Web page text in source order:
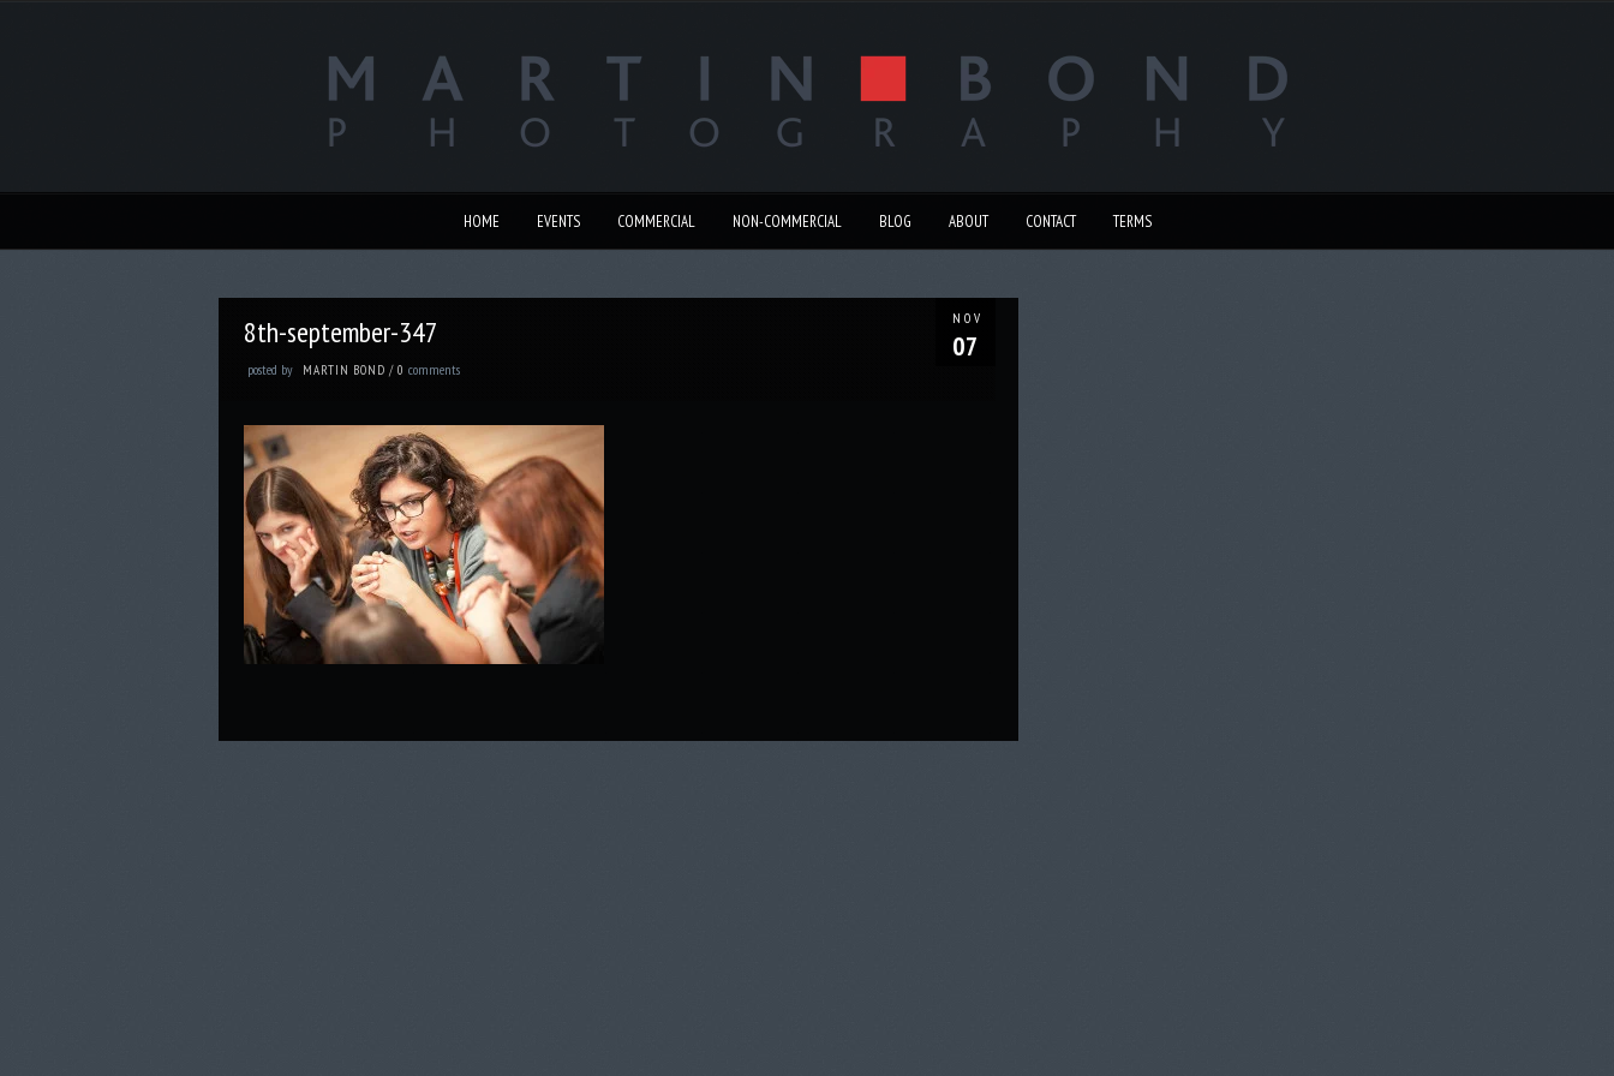
HOME EVENTS COMMERCIAL NON-COMMERCIAL BLOG ABOUT CONTACT TERMS
NOV
07
8th-september-347
posted by MARTIN BOND / 0 comments